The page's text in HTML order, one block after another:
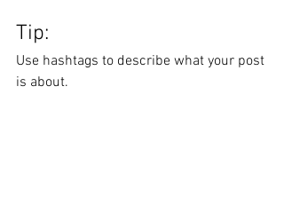
Tip:
Use hashtags to describe what your post
is about.